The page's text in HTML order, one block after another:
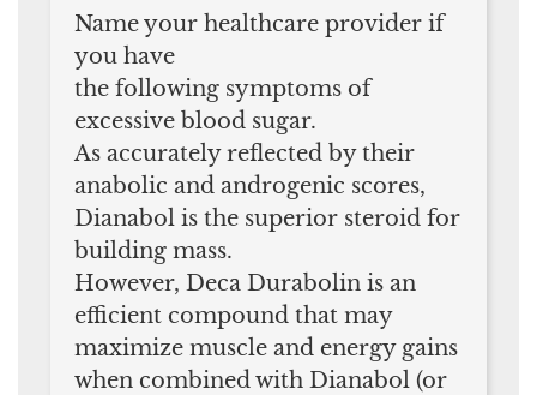
Name your healthcare provider if
you have
the following symptoms of
excessive blood sugar.
As accurately reflected by their
anabolic and androgenic scores,
Dianabol is the superior steroid for
building mass.
However, Deca Durabolin is an
efficient compound that may
maximize muscle and energy gains
when combined with Dianabol (or